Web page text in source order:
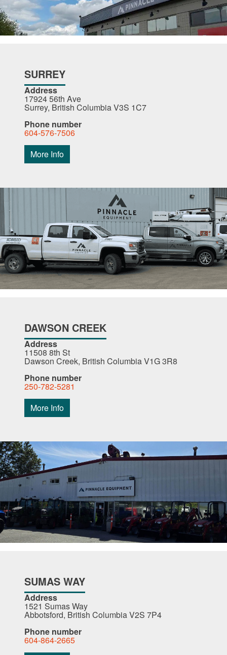
SURREY
Address
17924 56th Ave
Surrey, British Columbia V3S 1C7
Phone number
604-576-7506
More Info
DAWSON CREEK
Address
11508 8th St
Dawson Creek, British Columbia V1G 3R8
Phone number
250-782-5281
More Info
SUMAS WAY
Address
1521 Sumas Way
Abbotsford, British Columbia V2S 7P4
Phone number
604-864-2665